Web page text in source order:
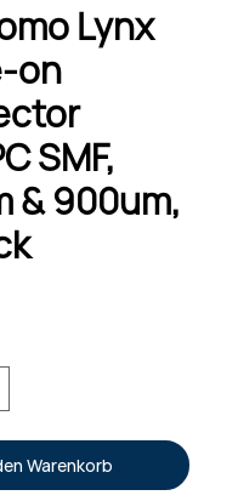
Lynx
on
SMF,
& 900um,
Warenkorb